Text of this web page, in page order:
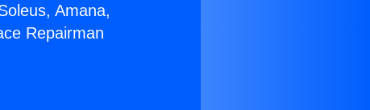
Amana,
Repairman